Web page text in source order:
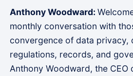
Anthony Woodward:
monthly conversation with
convergence of data privacy,
regulations, records, and
Anthony Woodward, the CEO